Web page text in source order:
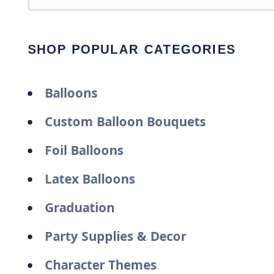
SHOP POPULAR CATEGORIES
Balloons
Custom Balloon Bouquets
Foil Balloons
Latex Balloons
Graduation
Party Supplies & Decor
Character Themes